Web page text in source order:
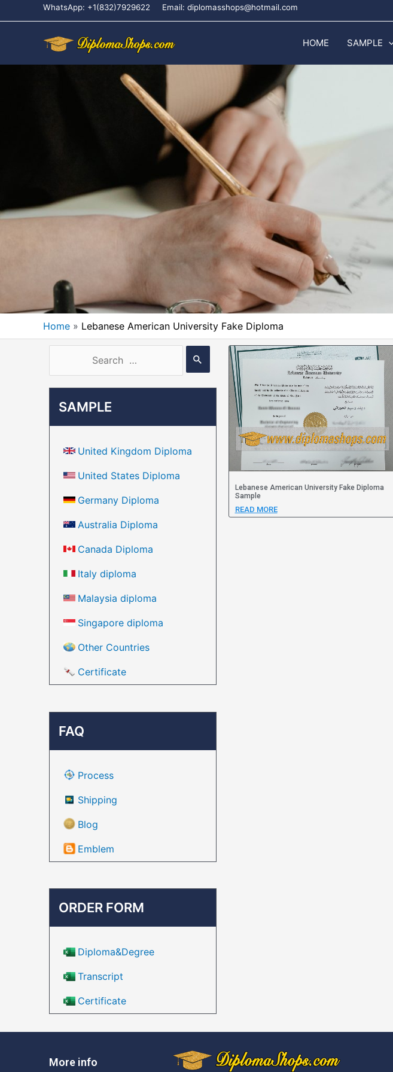
WhatsApp: +1(832)7929622 Email: diplomasshops@hotmail.com
HOME SAMPLE
Home Lebanese American University Fake Diploma
SAMPLE
United Kingdom Diploma
United States Diploma
Germany Diploma
Australia Diploma
Canada Diploma
Italy diploma
Malaysia diploma
Singapore diploma
Other Countries
Certificate
FAQ
Process
Shipping
Blog
Emblem
ORDER FORM
Diploma&Degree
Transcript
Certificate
Lebanese American University Fake Diploma
Sample
READ MORE
More info